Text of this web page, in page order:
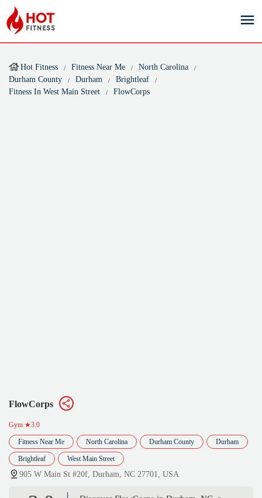
Hot Fitness Fitness Near Me
North Carolina
Durham County
Durham
Brightleaf
Fitness In West Main Street
FlowCorps
FlowCorps
Gym ★3.0
Fitness Near Me North Carolina Durham County Durham
Brightleaf West Main Street
905 W Main St #20f, Durham, NC 27701, USA